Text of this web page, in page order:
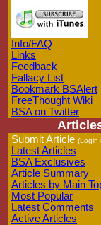
Info/FAQ
Links
Feedback
Fallacy List
Bookmark BSAlert
FreeThought Wiki
BSA on Twitter
Submit Article (Login
Latest Articles
BSA Exclusives
Article Summary
Articles by Main
Most Popular
Latest Comments
Active Articles